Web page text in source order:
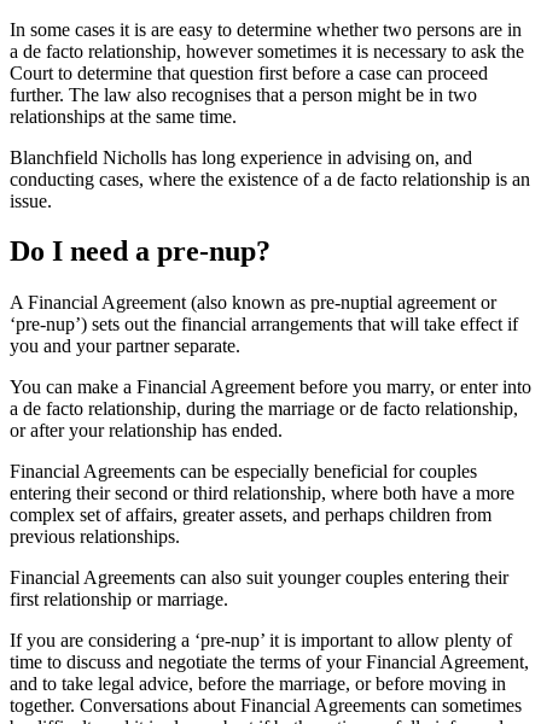
In some cases it is are easy to determine whether two persons are in
a de facto relationship, however sometimes it is necessary to ask the
Court to determine that question first before a case can proceed
further. The law also recognises that a person might be in two
relationships at the same time.
Blanchfield Nicholls has long experience in advising on, and
conducting cases, where the existence of a de facto relationship is an
issue.
Do I need a pre-nup?
A Financial Agreement (also known as pre-nuptial agreement or
‘pre-nup’) sets out the financial arrangements that will take effect if
you and your partner separate.
You can make a Financial Agreement before you marry, or enter into
a de facto relationship, during the marriage or de facto relationship,
or after your relationship has ended.
Financial Agreements can be especially beneficial for couples
entering their second or third relationship, where both have a more
complex set of affairs, greater assets, and perhaps children from
previous relationships.
Financial Agreements can also suit younger couples entering their
first relationship or marriage.
If you are considering a ‘pre-nup’ it is important to allow plenty of
time to discuss and negotiate the terms of your Financial Agreement,
and to take legal advice, before the marriage, or before moving in
together. Conversations about Financial Agreements can sometimes